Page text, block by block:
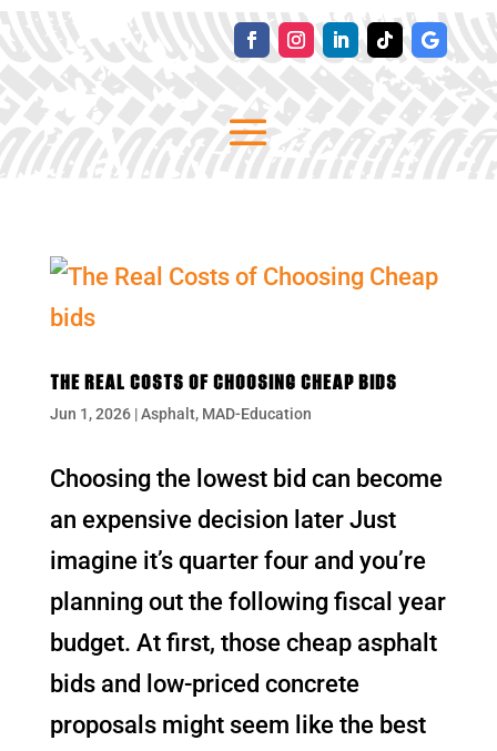
THE REAL COSTS OF CHOOSING CHEAP BIDS
Jun 1, 2026|Asphalt, MAD-Education
Choosing the lowest bid can become
an expensive decision later Just
imagine it’s quarter four and you’re
planning out the following fiscal year
budget. At first, those cheap asphalt
bids and low-priced concrete
proposals might seem like the best